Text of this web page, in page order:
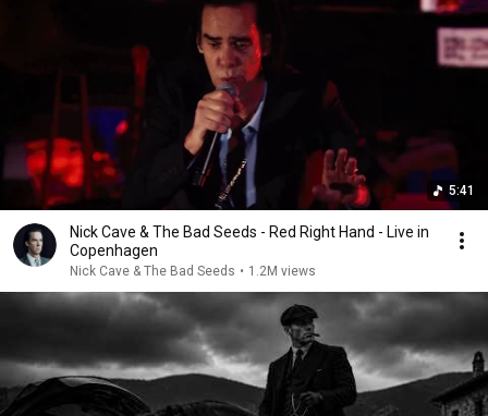
5:41
Nick Cave & The Bad Seeds - Red Right Hand - Live in
Copenhagen
Nick Cave & The Bad Seeds • 1.2M views